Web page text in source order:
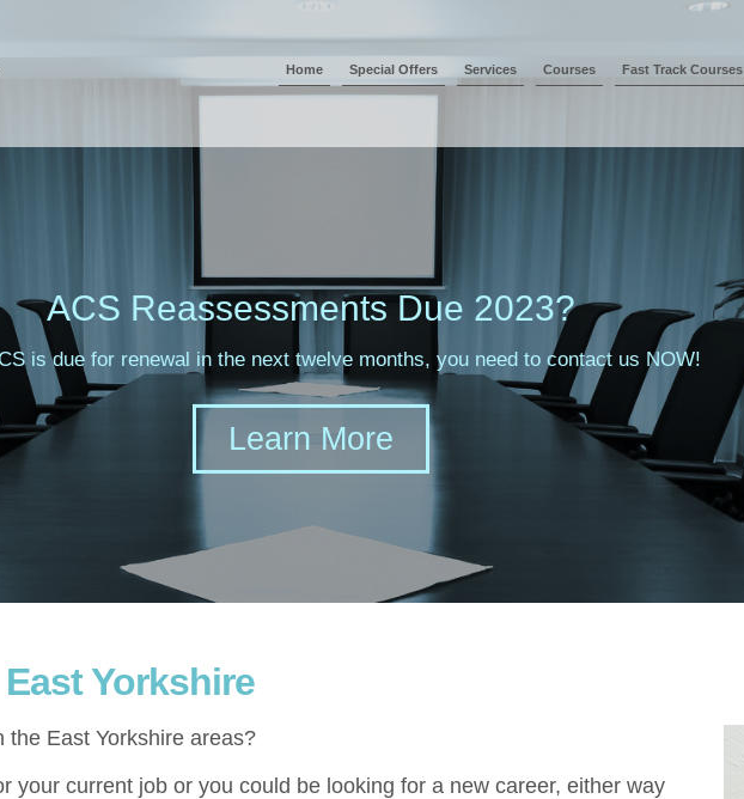
Home Special Offers Services Courses Fast Track Courses
ACS Reassessments Due 2023?
is due for renewal in the next twelve months, you need to contact us NOW!
Yorkshire
the East Yorkshire areas?
your current job or you could be looking for a new career, either way